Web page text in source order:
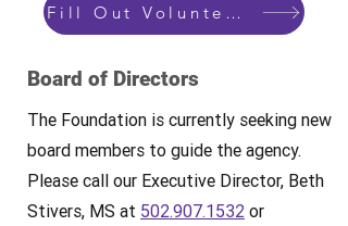
Fill Out Volunteer Form Here
Board of Directors
The Foundation is currently seeking new
board members to guide the agency.
Please call our Executive Director, Beth
Stivers, MS at 502.907.1532 or